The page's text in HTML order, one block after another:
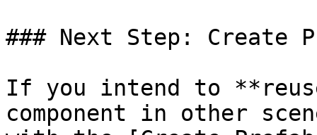
### Next Step: Create
If you intend to
component in other